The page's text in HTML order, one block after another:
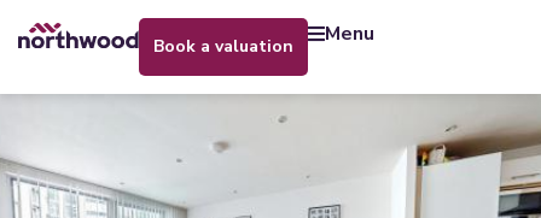
book a valuation menu